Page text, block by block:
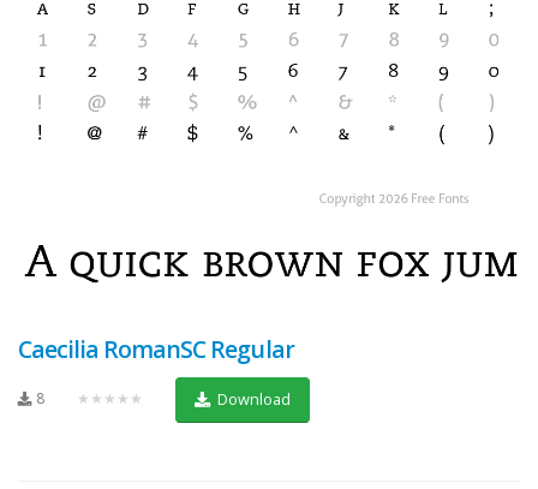
Caecilia RomanSC Regular
8 ★★★★★ Download